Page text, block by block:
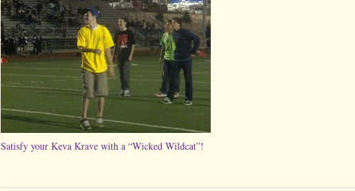
Satisfy your Keva Krave with a “Wicked Wildcat”!